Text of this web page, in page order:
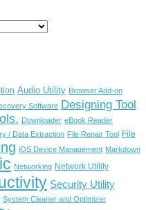
Audio Utility Browser Add-on
Software Designing Tool
Downloader eBook Reader
/ Data Extraction File Repair Tool File
iOS Device Management Markdown
Networking Network Utility
Security Utility
System Cleaner and Optimizer